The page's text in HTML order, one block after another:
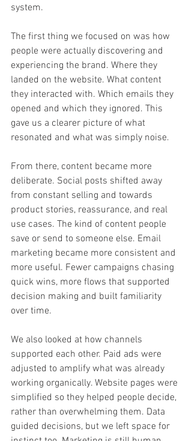
system.
The first thing we focused on was how
people were actually discovering and
experiencing the brand. Where they
landed on the website. What content
they interacted with. Which emails they
opened and which they ignored. This
gave us a clearer picture of what
resonated and what was simply noise.
From there, content became more
deliberate. Social posts shifted away
from constant selling and towards
product stories, reassurance, and real
use cases. The kind of content people
save or send to someone else. Email
marketing became more consistent and
more useful. Fewer campaigns chasing
quick wins, more flows that supported
decision making and built familiarity
over time.
We also looked at how channels
supported each other. Paid ads were
adjusted to amplify what was already
working organically. Website pages were
simplified so they helped people decide,
rather than overwhelming them. Data
guided decisions, but we left space for